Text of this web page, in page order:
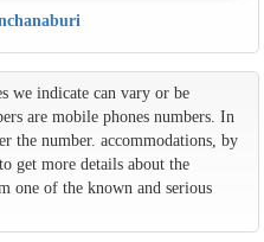
we indicate can vary or be
are mobile phones numbers. In
the number. accommodations, by
get more details about the
one of the known and serious